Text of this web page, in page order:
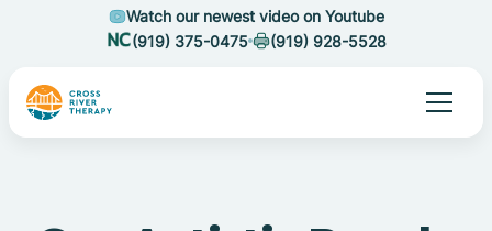
Watch our newest video on Youtube
(919) 375-0475
(919) 928-5528